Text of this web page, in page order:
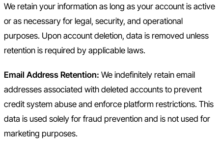
We retain your information as long as your account is active
or as necessary for legal, security, and operational
purposes. Upon account deletion, data is removed unless
retention is required by applicable laws.
Email Address Retention: We indefinitely retain email
addresses associated with deleted accounts to prevent
credit system abuse and enforce platform restrictions. This
data is used solely for fraud prevention and is not used for
marketing purposes.